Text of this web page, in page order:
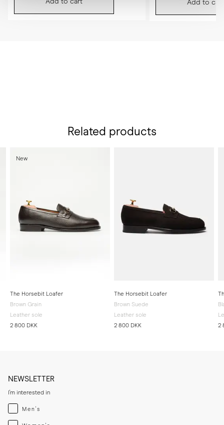
Add to cart Add to cart
Related products
New
The Horsebit Loafer
Brown Grain
Leather sole
2 800 DKK
The Horsebit Loafer
Brown Suede
Leather sole
2 800 DKK
2
NEWSLETTER
I'm interested in
Menswear
Men's
Womenswear